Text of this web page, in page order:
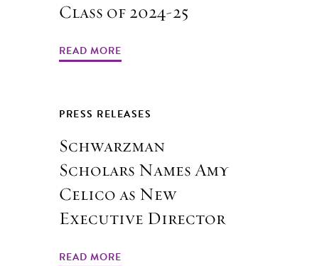
Class of 2024-25
READ MORE
PRESS RELEASES
Schwarzman
Scholars Names Amy
Celico as New
Executive Director
READ MORE